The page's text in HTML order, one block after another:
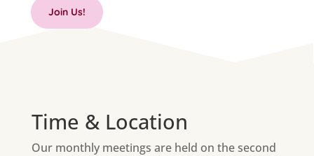
Join Us!
Time & Location
Our monthly meetings are held on the second